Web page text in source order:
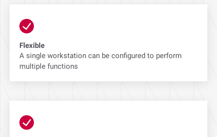
Flexible
A single workstation can be configured to perform
multiple functions